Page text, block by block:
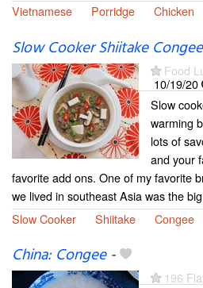
Vietnamese
Porridge Chicken
Slow Cooker Shiitake Congee
Food
10/19/20
Slow
warming
lots of
and your
favorite add ons. One of my favorite
we lived in southeast Asia was the
Slow Cooker
Shiitake Congee
China: Congee-
196